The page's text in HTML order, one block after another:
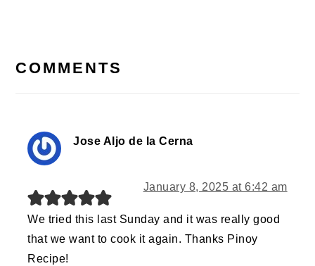
INTERACTIONS
COMMENTS
Jose Aljo de la Cerna
January 8, 2025 at 6:42 am
We tried this last Sunday and it was really good
that we want to cook it again. Thanks Pinoy
Recipe!